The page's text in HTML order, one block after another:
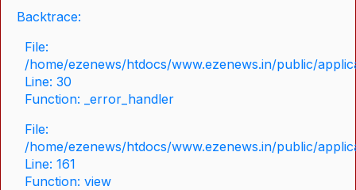
Backtrace:
File:
/home/ezenews/htdocs/www.ezenews.in/public/
Line: 30
Function: _error_handler
File:
/home/ezenews/htdocs/www.ezenews.in/public/
Line: 161
Function: view